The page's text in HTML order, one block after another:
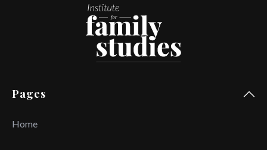
Pages
Home